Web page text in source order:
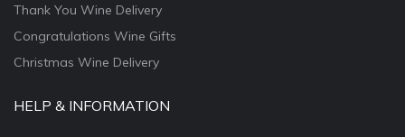
Thank You Wine Delivery
Congratulations Wine Gifts
Christmas Wine Delivery
HELP & INFORMATION